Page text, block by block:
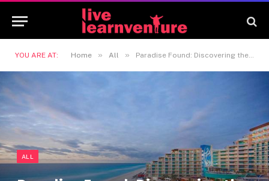
YOU ARE AT: Home » All » Paradise Found: Discovering the Best Resort Beaches in Cancún
ALL